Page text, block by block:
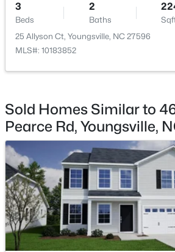
Open: Sat 1:00 PM - 4:00 PM
$585,000 Active
4
Beds
5
Baths Sqft
65 Falcon Crest Ln, Youngsville, NC
MLS#: 10184801
New - 2 Days Ago
3
Beds
2
Baths
25 Allyson Ct, Youngsville, NC 27596
MLS#: 10183852
Sold Homes Similar to
Pearce Rd, Youngsville,